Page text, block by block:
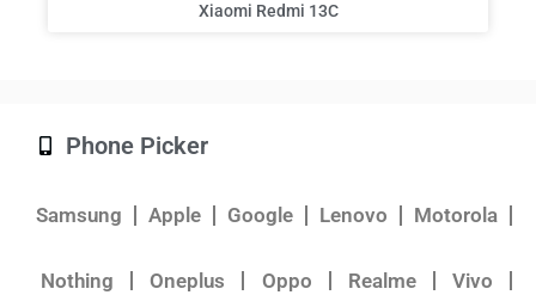
Xiaomi Redmi 13C
Phone Picker
Samsung Apple Google Lenovo Motorola
Nothing Oneplus Oppo Realme Vivo